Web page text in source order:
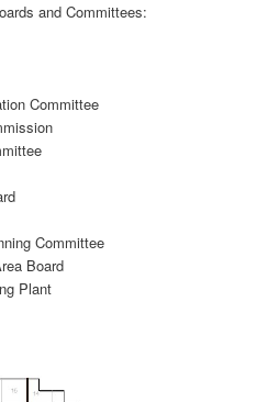
and Committees:
Committee
Committee
Board
Plant